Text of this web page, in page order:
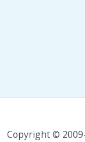
Copyright ©